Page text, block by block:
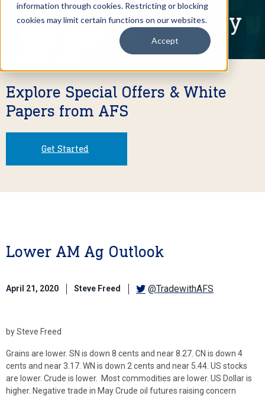
information through cookies. Restricting or blocking
cookies may limit certain functions on our websites.
Accept
Written Commentary
Explore Special Offers & White
Papers from AFS
Get Started
Lower AM Ag Outlook
April 21, 2020 Steve Freed @TradewithAFS
by Steve Freed
Grains are lower. SN is down 8 cents and near 8.27. CN is down 4
cents and near 3.17. WN is down 2 cents and near 5.44. US stocks
are lower. Crude is lower. Most commodities are lower. US Dollar is
higher. Negative trade in May Crude oil futures raising concern